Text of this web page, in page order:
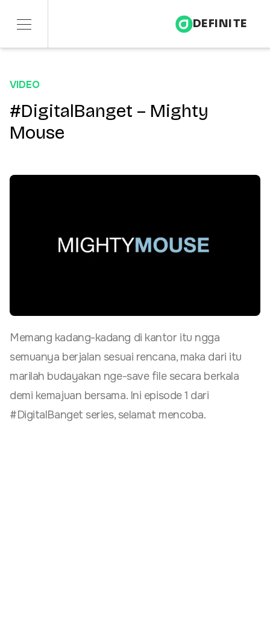
DEFINITE
Insights
About
VIDEO
#DigitalBanget – Mighty
Mouse
Memang kadang-kadang di kantor itu ngga
semuanya berjalan sesuai rencana, maka dari itu
marilah budayakan nge-save file secara berkala
demi kemajuan bersama. Ini episode 1 dari
#DigitalBanget series, selamat mencoba.